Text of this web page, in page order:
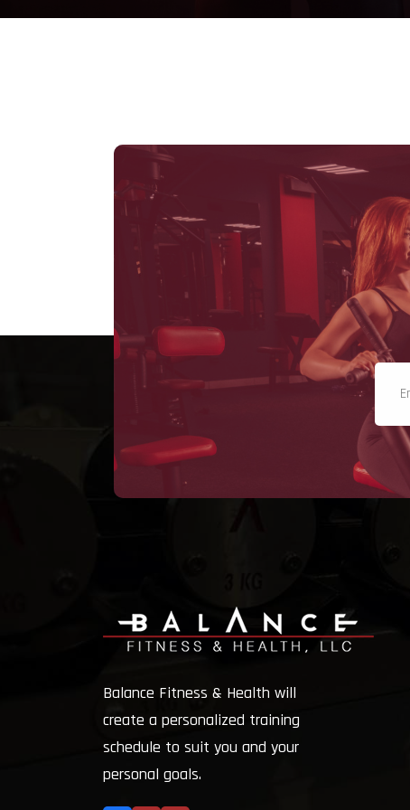
Balance Fitness & Health will
create a personalized training
schedule to suit you and your
personal goals.